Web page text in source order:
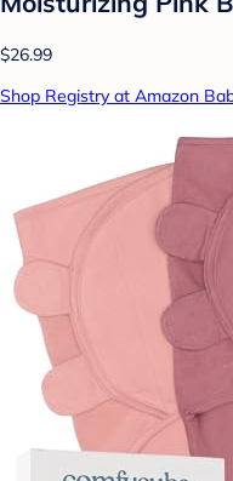
$26.99
Shop Registry at Amazon